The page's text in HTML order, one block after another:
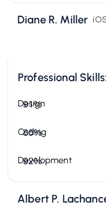
Diane R. Miller
Professional
Design
91%
Coding
85%
Development
92%
Albert P.